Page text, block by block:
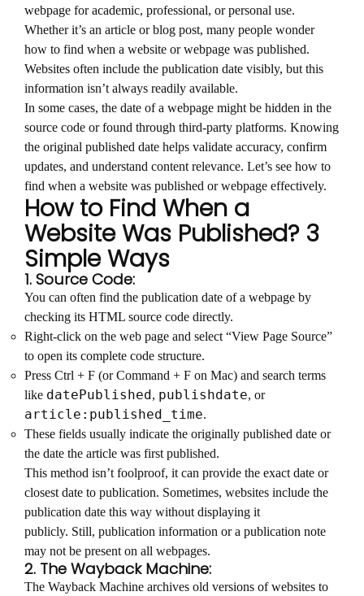
webpage for academic, professional, or personal use.
Whether it’s an article or blog post, many people wonder
how to find when a website or webpage was published.
Websites often include the publication date visibly, but this
information isn’t always readily available.
In some cases, the date of a webpage might be hidden in the
source code or found through third-party platforms. Knowing
the original published date helps validate accuracy, confirm
updates, and understand content relevance. Let’s see how to
find when a website was published or webpage effectively.
How to Find When a
Website Was Published? 3
Simple Ways
1. Source Code:
You can often find the publication date of a webpage by
checking its HTML source code directly.
Right-click on the web page and select “View Page Source”
to open its complete code structure.
Press Ctrl + F (or Command + F on Mac) and search terms
like datePublished , publishdate, or
article:published_time.
These fields usually indicate the originally published date or
the date the article was first published.
This method isn’t foolproof, it can provide the exact date or
closest date to publication. Sometimes, websites include the
publication date this way without displaying it
publicly. Still, publication information or a publication note
may not be present on all webpages.
2. The Wayback Machine:
The Wayback Machine archives old versions of websites to